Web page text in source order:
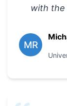
with the
MR